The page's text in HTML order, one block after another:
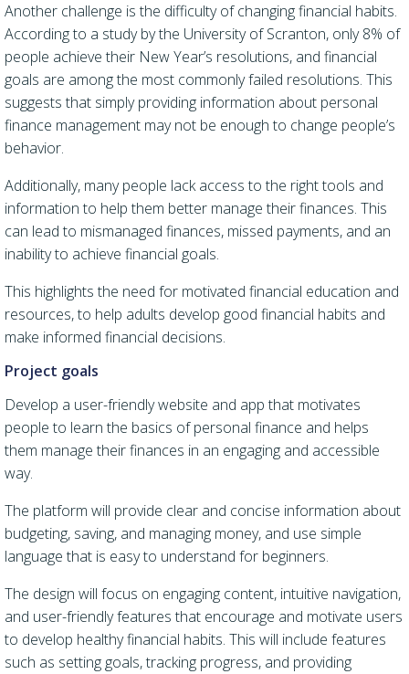
Another challenge is the difficulty of changing financial habits.
According to a study by the University of Scranton, only 8% of
people achieve their New Year’s resolutions, and financial
goals are among the most commonly failed resolutions. This
suggests that simply providing information about personal
finance management may not be enough to change people’s
behavior.
Additionally, many people lack access to the right tools and
information to help them better manage their finances. This
can lead to mismanaged finances, missed payments, and an
inability to achieve financial goals.
This highlights the need for motivated financial education and
resources, to help adults develop good financial habits and
make informed financial decisions.
Project goals
Develop a user-friendly website and app that motivates
people to learn the basics of personal finance and helps
them manage their finances in an engaging and accessible
way.
The platform will provide clear and concise information about
budgeting, saving, and managing money, and use simple
language that is easy to understand for beginners.
The design will focus on engaging content, intuitive navigation,
and user-friendly features that encourage and motivate users
to develop healthy financial habits. This will include features
such as setting goals, tracking progress, and providing